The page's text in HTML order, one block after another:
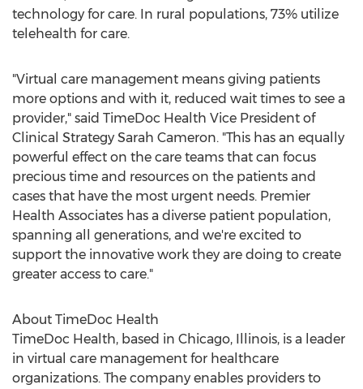
technology for care. In rural populations, 73% utilize
telehealth for care.
"Virtual care management means giving patients
more options and with it, reduced wait times to see a
provider," said TimeDoc Health Vice President of
Clinical Strategy Sarah Cameron. "This has an equally
powerful effect on the care teams that can focus
precious time and resources on the patients and
cases that have the most urgent needs. Premier
Health Associates has a diverse patient population,
spanning all generations, and we're excited to
support the innovative work they are doing to create
greater access to care."
About TimeDoc Health
TimeDoc Health, based in Chicago, Illinois, is a leader
in virtual care management for healthcare
organizations. The company enables providers to